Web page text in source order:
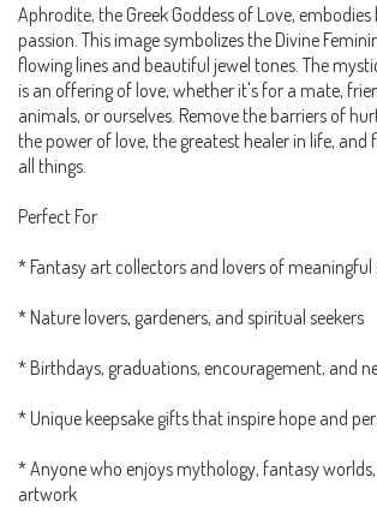
Aphrodite, the Greek Goddess of Love,
passion. This image symbolizes the Divine
flowing lines and beautiful jewel tones. The
is an offering of love, whether it's for a mate,
animals, or ourselves. Remove the barriers of
the power of love, the greatest healer in life, and
all things.
Perfect For
* Fantasy art collectors and lovers of
* Nature lovers, gardeners, and spiritual seekers
* Birthdays, graduations, encouragement, and
* Unique keepsake gifts that inspire hope and
* Anyone who enjoys mythology, fantasy
artwork